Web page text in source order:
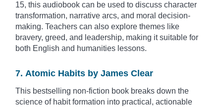
15, this audiobook can be used to discuss character
transformation, narrative arcs, and moral decision-
making. Teachers can also explore themes like
bravery, greed, and leadership, making it suitable for
both English and humanities lessons.
7. Atomic Habits by James Clear
This bestselling non-fiction book breaks down the
science of habit formation into practical, actionable